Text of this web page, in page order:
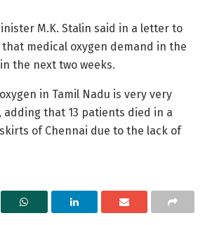
M.K. Stalin said in a letter to
medical oxygen demand in the
the next two weeks.
in Tamil Nadu is very very
adding that 13 patients died in a
of Chennai due to the lack of